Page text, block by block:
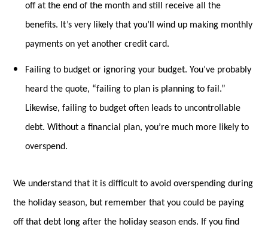
off at the end of the month and still receive all the
benefits. It’s very likely that you’ll wind up making monthly
payments on yet another credit card.
Failing to budget or ignoring your budget. You’ve probably
heard the quote, “failing to plan is planning to fail.”
Likewise, failing to budget often leads to uncontrollable
debt. Without a financial plan, you’re much more likely to
overspend.
We understand that it is difficult to avoid overspending during
the holiday season, but remember that you could be paying
off that debt long after the holiday season ends. If you find